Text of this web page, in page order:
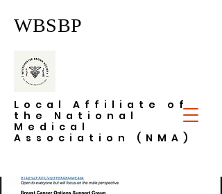
WBSBP
Local Affiliate of
the National
Medical
Association (NMA)